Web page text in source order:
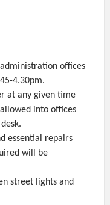
offices
4.30pm.
at any given time
into offices
essential repairs
will be
street lights and